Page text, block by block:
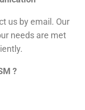
us by email. Our
needs are met
?